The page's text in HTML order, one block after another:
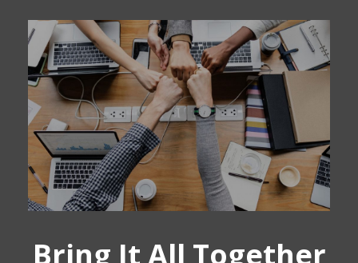
Bring It All Together